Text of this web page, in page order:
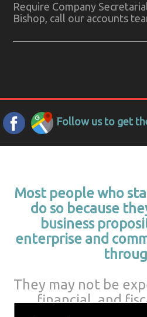
Require Company
Bishop, call our accounts
Follow us to get
Most people who
do so because
business
enterprise and
They may not be
financial, and